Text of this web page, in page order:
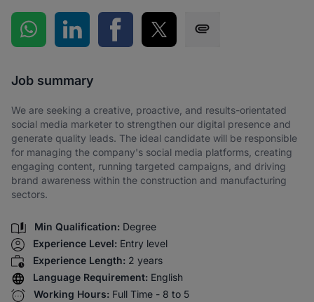
Share on WhatsApp
Share on LinkedInShare on Facebook
Share on Twitter
Job summary
We are seeking a creative, proactive, and results-orientated
social media marketer to strengthen our digital presence and
generate quality leads. The ideal candidate will be responsible
for managing the company's social media platforms, creating
engaging content, running targeted campaigns, and driving
brand awareness within the construction and manufacturing
sectors.
Min Qualification: Degree
Experience Level: Entry level
Experience Length: 2 years
Language Requirement: English
Working Hours: Full Time - 8 to 5